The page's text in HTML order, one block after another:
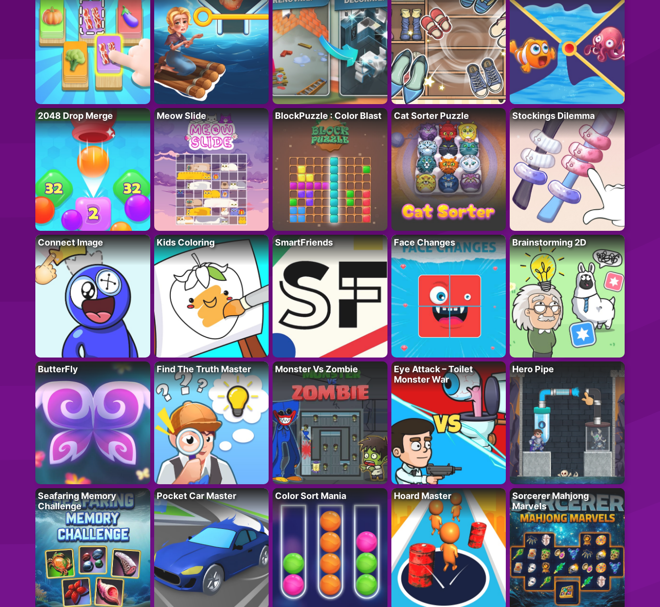
2048 Drop Merge Meow Slide BlockPuzzle : Color Blast Cat Sorter Puzzle Stockings Dilemma
Connect Image Kids Coloring SmartFriends Face Changes Brainstorming 2D
ButterFly Find The Truth Master Monster Vs Zombie
Eye Attack – Toilet
Monster War
Hero Pipe
Seafaring Memory
Challenge
Pocket Car Master Color Sort Mania Hoard Master
Sorcerer Mahjong
Marvels